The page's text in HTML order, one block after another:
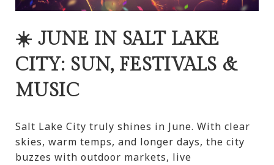
☀️ JUNE IN SALT LAKE
CITY: SUN, FESTIVALS &
MUSIC
Salt Lake City truly shines in June. With clear
skies, warm temps, and longer days, the city
buzzes with outdoor markets, live